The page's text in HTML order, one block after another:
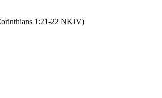
1:21-22 NKJV)